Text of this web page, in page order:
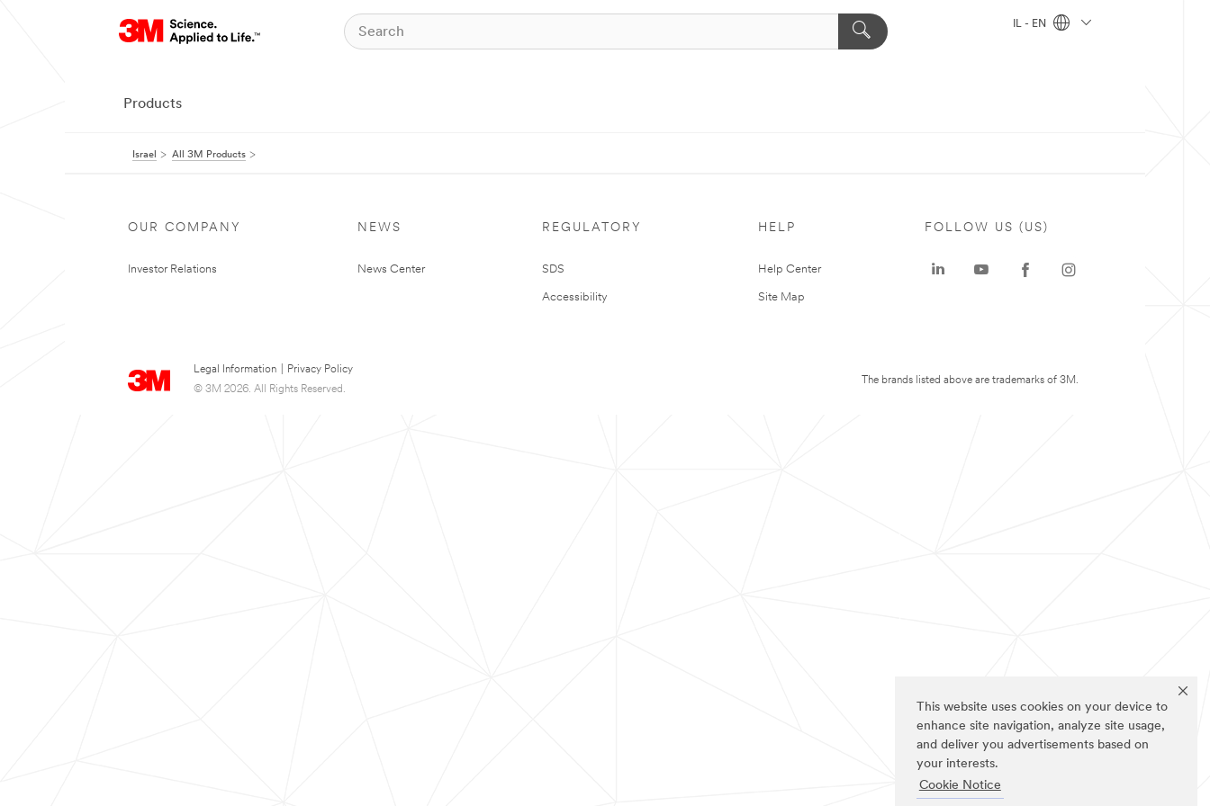
This website uses cookies on your device to
enhance site navigation, analyze site usage,
and deliver you advertisements based on
your interests.
Cookie Notice
IL - EN
Products
Israel All 3M Products
OUR COMPANY
Investor Relations
NEWS
News Center
REGULATORY
SDS
Accessibility
HELP
Help Center
Site Map
Legal Information
Privacy Policy
© 3M 2026. All Rights Reserved.
FOLLOW US (US)
The brands listed above are trademarks of 3M.